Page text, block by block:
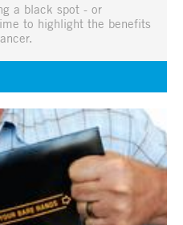
a black spot - or
to highlight the benefits